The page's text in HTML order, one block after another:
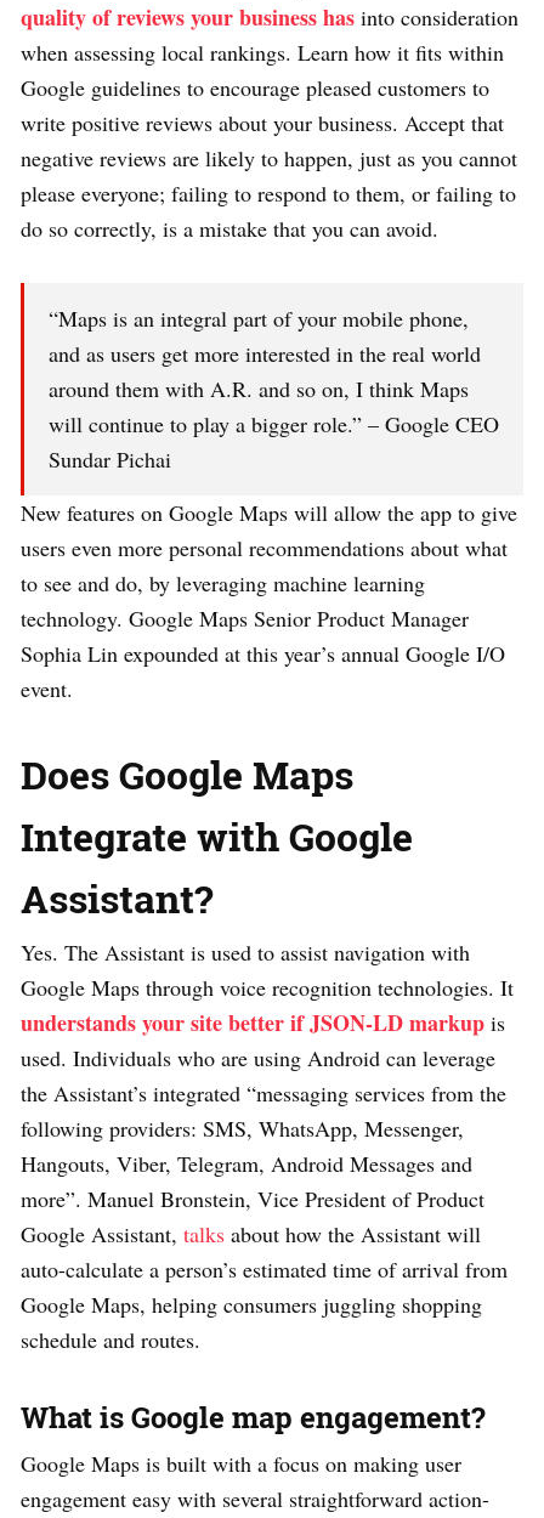
quality of reviews your business has into consideration
when assessing local rankings. Learn how it fits within
Google guidelines to encourage pleased customers to
write positive reviews about your business. Accept that
negative reviews are likely to happen, just as you cannot
please everyone; failing to respond to them, or failing to
do so correctly, is a mistake that you can avoid.
“Maps is an integral part of your mobile phone,
and as users get more interested in the real world
around them with A.R. and so on, I think Maps
will continue to play a bigger role.” – Google CEO
Sundar Pichai
New features on Google Maps will allow the app to give
users even more personal recommendations about what
to see and do, by leveraging machine learning
technology. Google Maps Senior Product Manager
Sophia Lin expounded at this year’s annual Google I/O
event.
Does Google Maps
Integrate with Google
Assistant?
Yes. The Assistant is used to assist navigation with
Google Maps through voice recognition technologies. It
understands your site better if JSON-LD markup is
used. Individuals who are using Android can leverage
the Assistant’s integrated “messaging services from the
following providers: SMS, WhatsApp, Messenger,
Hangouts, Viber, Telegram, Android Messages and
more”. Manuel Bronstein, Vice President of Product
Google Assistant, talks about how the Assistant will
auto-calculate a person’s estimated time of arrival from
Google Maps, helping consumers juggling shopping
schedule and routes.
What is Google map engagement?
Google Maps is built with a focus on making user
engagement easy with several straightforward action-